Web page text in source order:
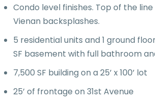
Condo level finishes. Top of the
Vienan backsplashes.
5 residential units and 1 ground
SF basement with full bathroom
7,500 SF building on a 25’ x 100’ lot
25’ of frontage on 31st Avenue